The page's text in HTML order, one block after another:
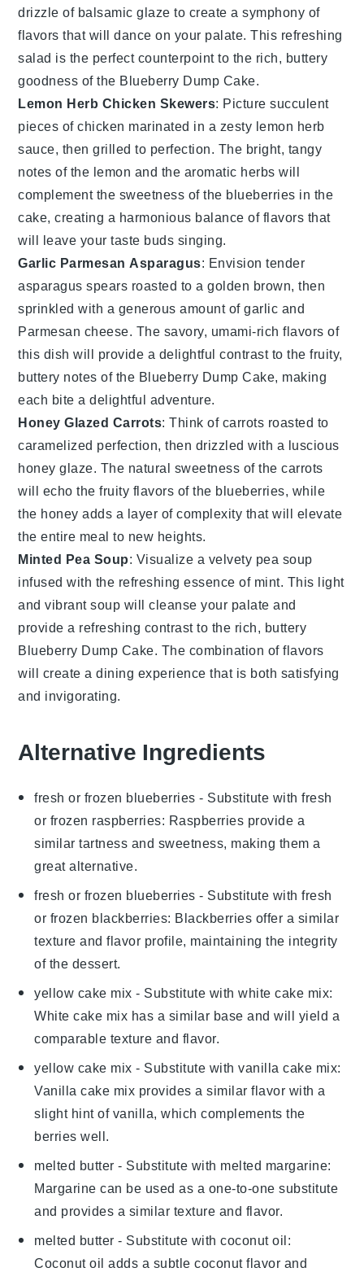
drizzle of balsamic glaze to create a symphony of
flavors that will dance on your palate. This refreshing
salad is the perfect counterpoint to the rich, buttery
goodness of the Blueberry Dump Cake.
Lemon Herb Chicken Skewers: Picture succulent
pieces ofchicken marinated in a zesty lemon herb
sauce, then grilled to perfection. The bright, tangy
notes of the lemon and the aromatic herbs will
complement the sweetness of the blueberries in the
cake, creating a harmonious balance of flavors that
will leave your taste buds singing.
Garlic Parmesan Asparagus: Envision tender
asparagus spears roasted to a golden brown, then
sprinkled with a generous amount ofgarlic and
Parmesan cheese. The savory, umami-rich flavors of
this dish will provide a delightful contrast to the fruity,
buttery notes of the Blueberry Dump Cake, making
each bite a delightful adventure.
Honey Glazed Carrots: Think ofcarrots roasted to
caramelized perfection, then drizzled with a luscious
honey glaze. The natural sweetness of thecarrots
will echo the fruity flavors of the blueberries, while
the honey adds a layer of complexity that will elevate
the entire meal to new heights.
Minted Pea Soup: Visualize a velvety pea soup
infused with the refreshing essence of mint. This light
and vibrant soup will cleanse your palate and
provide a refreshing contrast to the rich, buttery
Blueberry Dump Cake. The combination of flavors
will create a dining experience that is both satisfying
and invigorating.
Alternative Ingredients
fresh or frozen blueberries - Substitute withfresh
or frozen raspberries: Raspberries provide a
similar tartness and sweetness, making them a
great alternative.
fresh or frozen blueberries - Substitute withfresh
or frozen blackberries: Blackberries offer a similar
texture and flavor profile, maintaining the integrity
of the dessert.
yellow cake mix - Substitute withwhite cake mix:
White cake mix has a similar base and will yield a
comparable texture and flavor.
yellow cake mix - Substitute withvanilla cake mix:
Vanilla cake mix provides a similar flavor with a
slight hint of vanilla, which complements the
berries well.
melted butter - Substitute with melted margarine:
Margarine can be used as a one-to-one substitute
and provides a similar texture and flavor.
melted butter - Substitute withcoconut oil:
Coconut oil adds a subtle coconut flavor and